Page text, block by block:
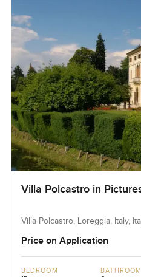
Villa Polcastro in
Villa Polcastro, Loreggia, Italy,
Price on Application
BEDROOM BATHROOM